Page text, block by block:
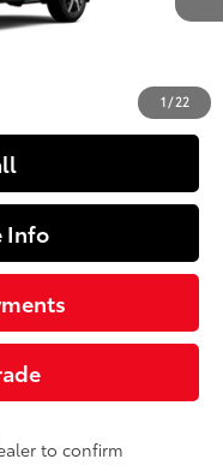
1/22
$89,298
$89,788
Info
to confirm